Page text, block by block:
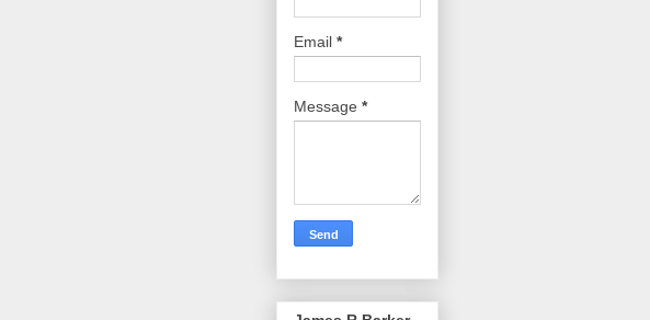
Email *
Message *